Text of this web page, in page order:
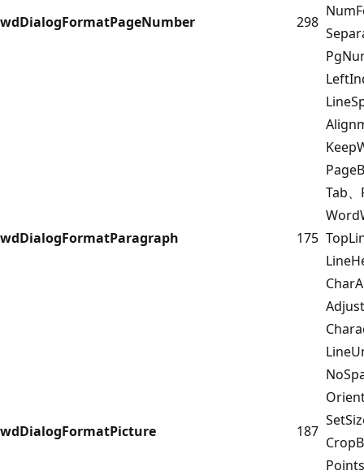
wdDialogFormatPageNumber 298
wdDialogFormatParagraph 175
Tab
wdDialogFormatPicture
187